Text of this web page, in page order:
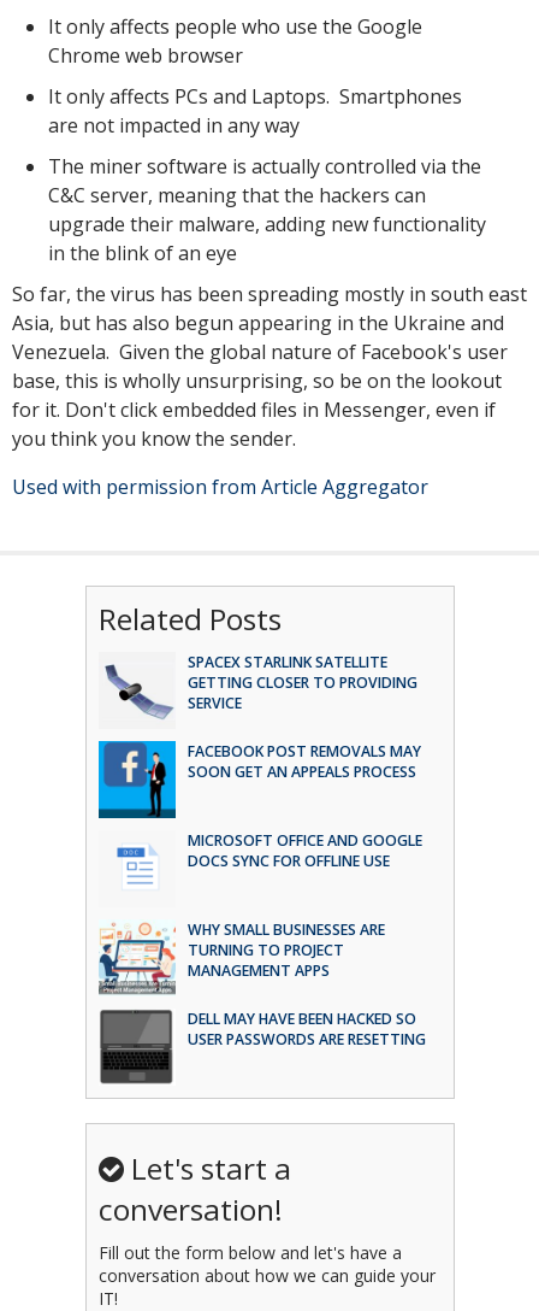
It only affects people who use the Google
Chrome web browser
It only affects PCs and Laptops. Smartphones
are not impacted in any way
The miner software is actually controlled via the
C&C server, meaning that the hackers can
upgrade their malware, adding new functionality
in the blink of an eye
So far, the virus has been spreading mostly in south east
Asia, but has also begun appearing in the Ukraine and
Venezuela. Given the global nature of Facebook's user
base, this is wholly unsurprising, so be on the lookout
for it. Don't click embedded files in Messenger, even if
you think you know the sender.
Used with permission from Article Aggregator
Related Posts
SPACEX STARLINK SATELLITE
GETTING CLOSER TO PROVIDING
SERVICE
FACEBOOK POST REMOVALS MAY
SOON GET AN APPEALS PROCESS
MICROSOFT OFFICE AND GOOGLE
DOCS SYNC FOR OFFLINE USE
WHY SMALL BUSINESSES ARE
TURNING TO PROJECT
MANAGEMENT APPS
DELL MAY HAVE BEEN HACKED SO
USER PASSWORDS ARE RESETTING
Let's start a
conversation!
Fill out the form below and let's have a
conversation about how we can guide your
IT!